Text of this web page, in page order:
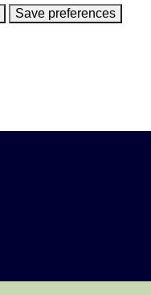
Save preferences